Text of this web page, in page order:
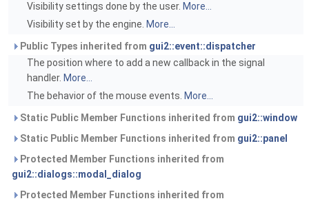
Visibility settings done by the user. More...
Visibility set by the engine. More...
Public Types inherited from gui2::event::dispatcher
The position where to add a new callback in the signal
handler. More...
The behavior of the mouse events. More...
Static Public Member Functions inherited from gui2::window
Static Public Member Functions inherited from gui2::panel
Protected Member Functions inherited from
gui2::dialogs::modal_dialog
Protected Member Functions inherited from